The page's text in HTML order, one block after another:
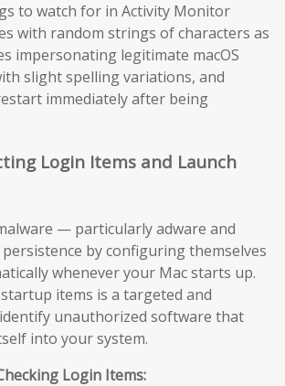
to watch for in Activity Monitor
with random strings of characters as
impersonating legitimate macOS
slight spelling variations, and
immediately after being
Login Items and Launch
— particularly adware and
by configuring themselves
whenever your Mac starts up.
items is a targeted and
unauthorized software that
into your system.
Login Items: